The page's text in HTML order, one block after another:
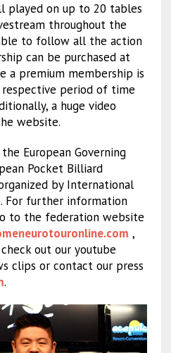
played on up to 20 tables
throughout the
to follow all the action
can be purchased at
a premium membership is
period of time
a huge video
website.
European Governing
Pocket Billiard
by International
For further information
to the federation website
,
out our youtube
clips or contact our press
.